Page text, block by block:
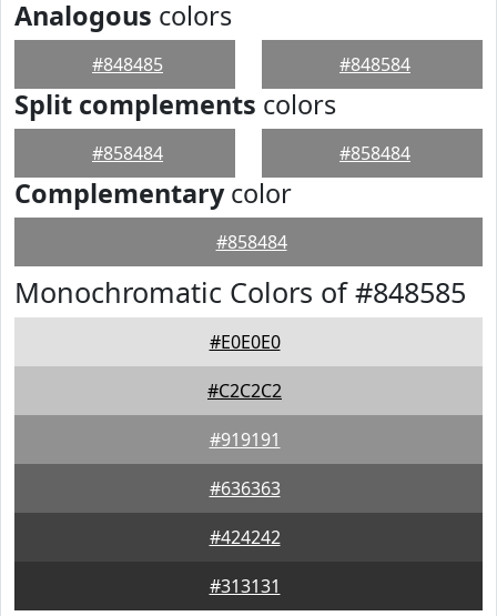
Analogous colors
#848485 #848584
Split complements colors
#858484 #858484
Complementarycolor
#858484
Monochromatic Colors of #848585
#E0E0E0
#C2C2C2
#919191
#636363
#424242
#313131